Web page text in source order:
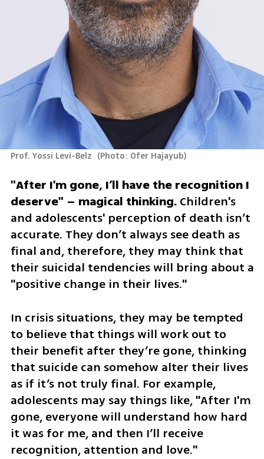
Prof. Yossi Levi-Belz (Photo: Ofer Hajayub)
"After I'm gone, I’ll have the recognition I
deserve" – magical thinking. Children's
and adolescents' perception of death isn’t
accurate. They don’t always see death as
final and, therefore, they may think that
their suicidal tendencies will bring about a
"positive change in their lives."
In crisis situations, they may be tempted
to believe that things will work out to
their benefit after they’re gone, thinking
that suicide can somehow alter their lives
as if it’s not truly final. For example,
adolescents may say things like, "After I'm
gone, everyone will understand how hard
it was for me, and then I’ll receive
recognition, attention and love."